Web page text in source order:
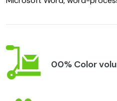
00% Color